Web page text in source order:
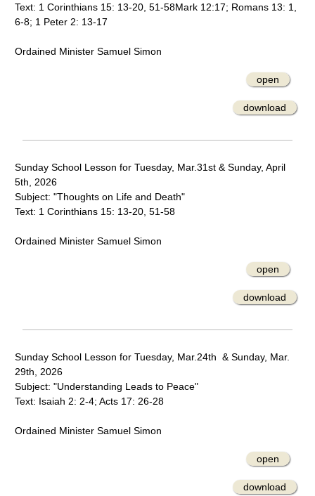
Text: 1 Corinthians 15: 13-20, 51-58Mark 12:17; Romans 13: 1,
6-8; 1 Peter 2: 13-17
Ordained Minister Samuel Simon
open
download
Sunday School Lesson for Tuesday, Mar.31st & Sunday, April
5th, 2026
Subject: "Thoughts on Life and Death"
Text: 1 Corinthians 15: 13-20, 51-58
Ordained Minister Samuel Simon
open
download
Sunday School Lesson for Tuesday, Mar.24th & Sunday, Mar.
29th, 2026
Subject: "Understanding Leads to Peace"
Text: Isaiah 2: 2-4; Acts 17: 26-28
Ordained Minister Samuel Simon
open
download